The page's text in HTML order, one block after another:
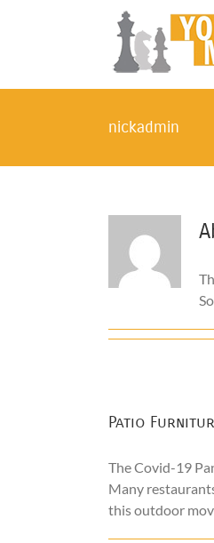
nickadmin
Patio
The Covid-19
Many
this outdoor